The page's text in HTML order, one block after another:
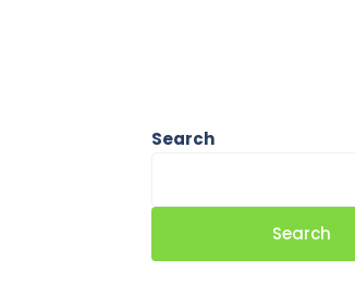
Search
Search